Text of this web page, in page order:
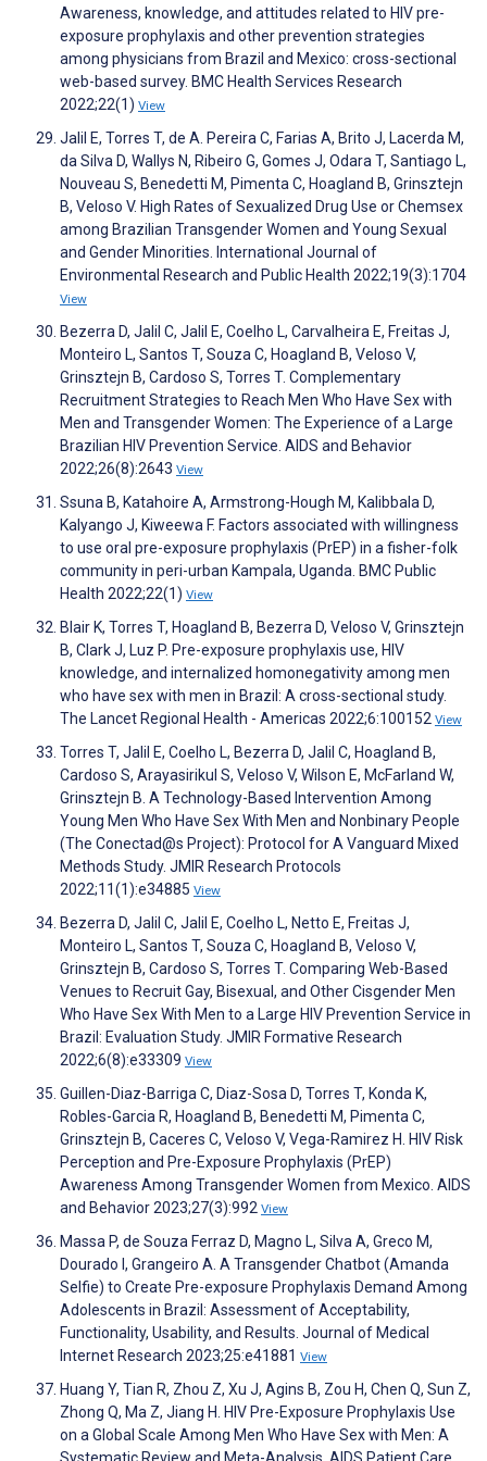
Awareness, knowledge, and attitudes related to HIV pre-
exposure prophylaxis and other prevention strategies
among physicians from Brazil and Mexico: cross-sectional
web-based survey. BMC Health Services Research
2022;22(1) View
Jalil E, Torres T, de A. Pereira C, Farias A, Brito J, Lacerda M,
da Silva D, Wallys N, Ribeiro G, Gomes J, Odara T, Santiago L,
Nouveau S, Benedetti M, Pimenta C, Hoagland B, Grinsztejn
B, Veloso V. High Rates of Sexualized Drug Use or Chemsex
among Brazilian Transgender Women and Young Sexual
and Gender Minorities. International Journal of
Environmental Research and Public Health 2022;19(3):1704
View
Bezerra D, Jalil C, Jalil E, Coelho L, Carvalheira E, Freitas J,
Monteiro L, Santos T, Souza C, Hoagland B, Veloso V,
Grinsztejn B, Cardoso S, Torres T. Complementary
Recruitment Strategies to Reach Men Who Have Sex with
Men and Transgender Women: The Experience of a Large
Brazilian HIV Prevention Service. AIDS and Behavior
2022;26(8):2643 View
Ssuna B, Katahoire A, Armstrong-Hough M, Kalibbala D,
Kalyango J, Kiweewa F. Factors associated with willingness
to use oral pre-exposure prophylaxis (PrEP) in a fisher-folk
community in peri-urban Kampala, Uganda. BMC Public
Health 2022;22(1) View
Blair K, Torres T, Hoagland B, Bezerra D, Veloso V, Grinsztejn
B, Clark J, Luz P. Pre-exposure prophylaxis use, HIV
knowledge, and internalized homonegativity among men
who have sex with men in Brazil: A cross-sectional study.
The Lancet Regional Health - Americas 2022;6:100152 View
Torres T, Jalil E, Coelho L, Bezerra D, Jalil C, Hoagland B,
Cardoso S, Arayasirikul S, Veloso V, Wilson E, McFarland W,
Grinsztejn B. A Technology-Based Intervention Among
Young Men Who Have Sex With Men and Nonbinary People
(The Conectad@s Project): Protocol for A Vanguard Mixed
Methods Study. JMIR Research Protocols
2022;11(1):e34885 View
Bezerra D, Jalil C, Jalil E, Coelho L, Netto E, Freitas J,
Monteiro L, Santos T, Souza C, Hoagland B, Veloso V,
Grinsztejn B, Cardoso S, Torres T. Comparing Web-Based
Venues to Recruit Gay, Bisexual, and Other Cisgender Men
Who Have Sex With Men to a Large HIV Prevention Service in
Brazil: Evaluation Study. JMIR Formative Research
2022;6(8):e33309 View
Guillen-Diaz-Barriga C, Diaz-Sosa D, Torres T, Konda K,
Robles-Garcia R, Hoagland B, Benedetti M, Pimenta C,
Grinsztejn B, Caceres C, Veloso V, Vega-Ramirez H. HIV Risk
Perception and Pre-Exposure Prophylaxis (PrEP)
Awareness Among Transgender Women from Mexico. AIDS
and Behavior 2023;27(3):992 View
Massa P, de Souza Ferraz D, Magno L, Silva A, Greco M,
Dourado I, Grangeiro A. A Transgender Chatbot (Amanda
Selfie) to Create Pre-exposure Prophylaxis Demand Among
Adolescents in Brazil: Assessment of Acceptability,
Functionality, Usability, and Results. Journal of Medical
Internet Research 2023;25:e41881 View
Huang Y, Tian R, Zhou Z, Xu J, Agins B, Zou H, Chen Q, Sun Z,
Zhong Q, Ma Z, Jiang H. HIV Pre-Exposure Prophylaxis Use
on a Global Scale Among Men Who Have Sex with Men: A
Systematic Review and Meta-Analysis. AIDS Patient Care